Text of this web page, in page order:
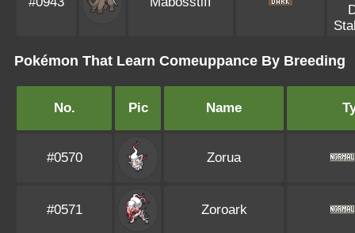
Pokémon That Learn Comeuppance By Breeding
No. Pic Name
#0570 Zorua
#0571 Zoroark